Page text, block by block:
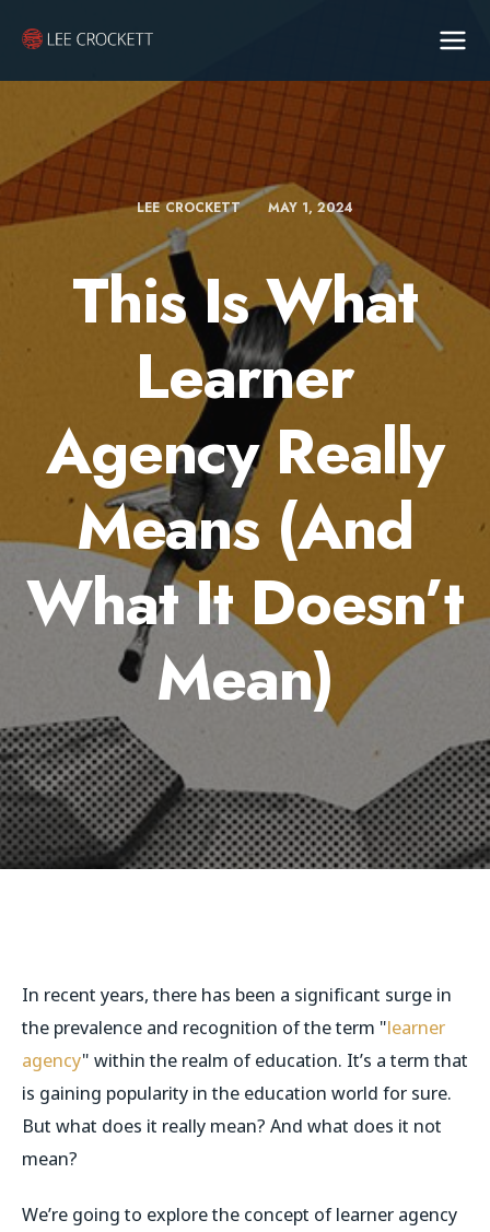
LEE CROCKETT MAY 1, 2024
This Is What
Learner
Agency Really
Means (And
What It Doesn’t
Mean)
In recent years, there has been a significant surge in
the prevalence and recognition of the term "learner
agency" within the realm of education. It’s a term that
is gaining popularity in the education world for sure.
But what does it really mean? And what does it not
mean?
We’re going to explore the concept of learner agency